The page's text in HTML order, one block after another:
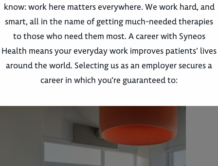
know: work here matters everywhere. We work hard, and
smart, all in the name of getting much-needed therapies
to those who need them most. A career with Syneos
Health means your everyday work improves patients’ lives
around the world. Selecting us as an employer secures a
career in which you’re guaranteed to: